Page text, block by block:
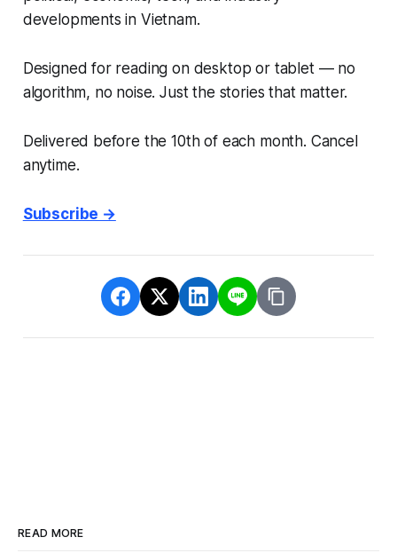
developments in Vietnam.
Designed for reading on desktop or tablet — no
algorithm, no noise. Just the stories that matter.
Delivered before the 10th of each month. Cancel
anytime.
Subscribe →
READ MORE